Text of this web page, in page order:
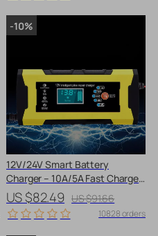
12V/24V Smart Battery
Charger – 10A/5A Fast Charger
with LCD Display & Pulse Repair
US $82.49 US $91.66
10828 orders
-10%